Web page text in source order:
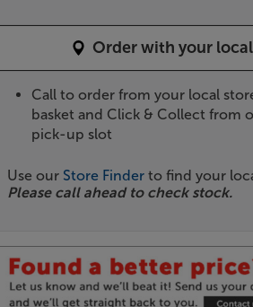
Order with your
Call to order from your local
basket and Click & Collect from
pick-up slot
Use our Store Finder to find your
Please call ahead to check stock.